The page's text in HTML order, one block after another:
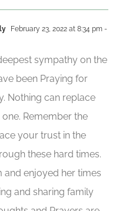
February 23, 2022 at 8:34 pm -
sympathy on the
been Praying for
Nothing can replace
Remember the
your trust in the
these hard times.
and enjoyed her times
and sharing family